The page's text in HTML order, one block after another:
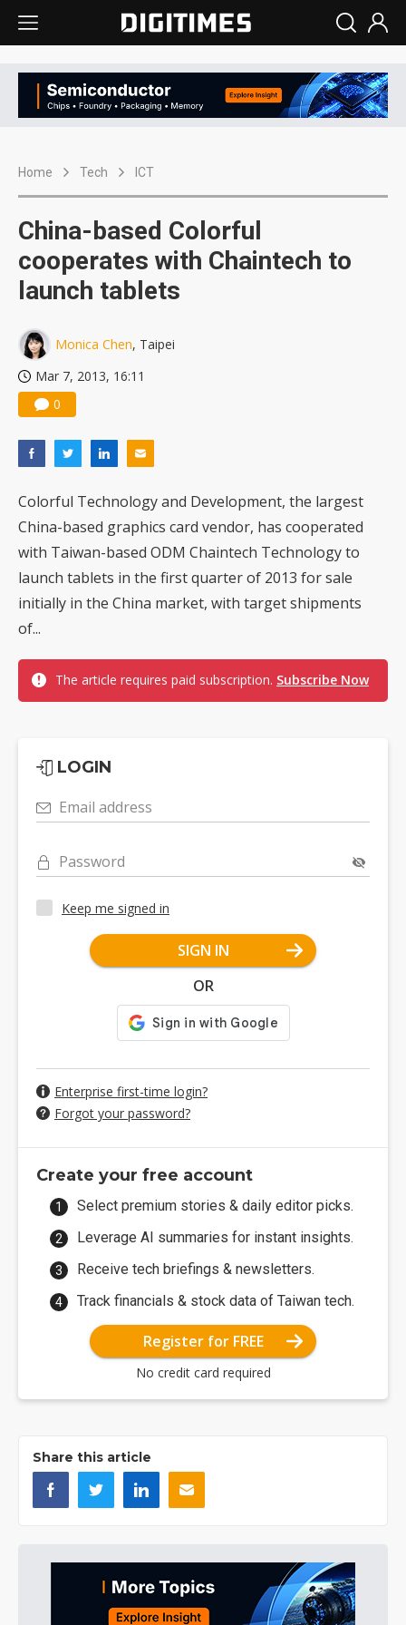
Home Tech ICT
China-based Colorful
cooperates with Chaintech to
launch tablets
Monica Chen, Taipei
Mar 7, 2013, 16:11
0
Colorful Technology and Development, the largest
China-based graphics card vendor, has cooperated
with Taiwan-based ODM Chaintech Technology to
launch tablets in the first quarter of 2013 for sale
initially in the China market, with target shipments
of...
The article requires paid subscription. Subscribe Now
LOGIN
Email address
Password
Keep me signed in
SIGN IN
OR
Enterprise first-time login?
Forgot your password?
Create your free account
Select premium stories & daily editor picks.
Leverage AI summaries for instant insights.
Receive tech briefings & newsletters.
Track financials & stock data of Taiwan tech.
Register for FREE
No credit card required
Share this article